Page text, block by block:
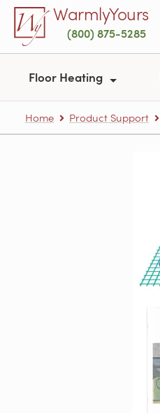
Skip to main contentWarmlyYours
(800) 875-5285
Floor Heating
Home Product Support